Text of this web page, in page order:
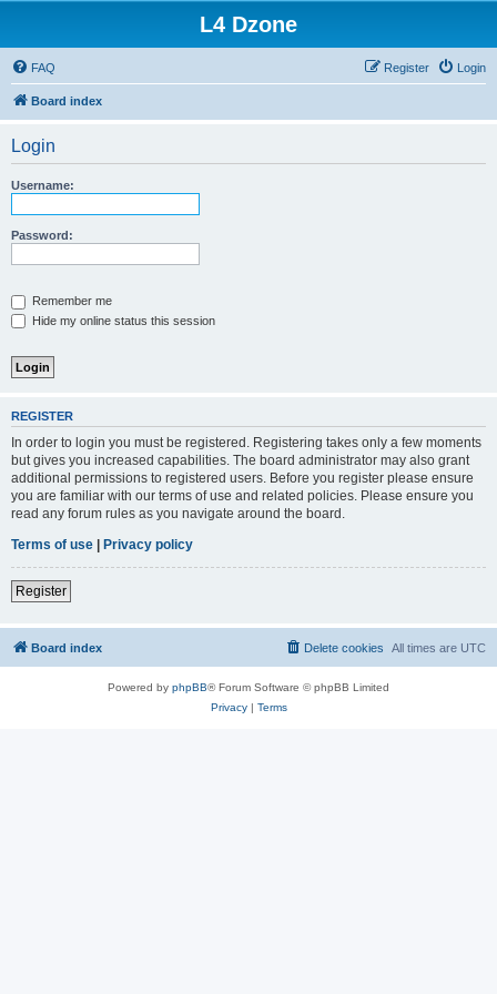
L4 Dzone
FAQ Login
Register
Board index
Login
Username:
Password:
Remember me
Hide my online status this session
REGISTER
In order to login you must be registered. Registering takes only a few moments
but gives you increased capabilities. The board administrator may also grant
additional permissions to registered users. Before you register please ensure
you are familiar with our terms of use and related policies. Please ensure you
read any forum rules as you navigate around the board.
Terms of use | Privacy policy
Register
Board index All times are UTC
Delete cookies
Powered by phpBB® Forum Software © phpBB Limited
Privacy| Terms